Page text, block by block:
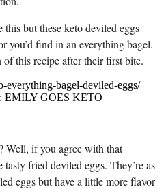
but these keto deviled eggs
you’d find in an everything bagel.
this recipe after their first bite.
everything-bagel-deviled-eggs/
EMILY GOES KETO
Well, if you agree with that
tasty fried deviled eggs. They’re as
eggs but have a little more flavor